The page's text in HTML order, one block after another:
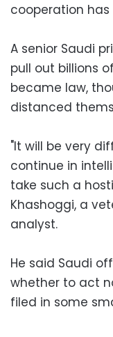
cooperation has
A senior Saudi
pull out billions
became law,
distanced
"It will be very
continue in
take such a
Khashoggi, a
analyst.
He said Saudi
whether to act
filed in some